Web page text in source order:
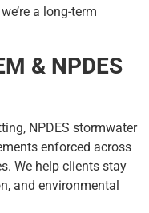
a long-term
& NPDES
NPDES stormwater
enforced across
We help clients stay
and environmental